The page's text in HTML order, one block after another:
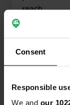
Consent
Responsible
We and our
reach